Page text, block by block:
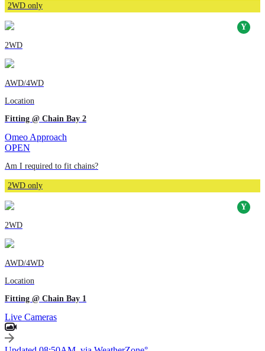
2WD only
2WD
AWD/4WD
Location
Fitting @ Chain Bay 2
Omeo Approach
OPEN
Am I required to fit chains?
2WD only
2WD
AWD/4WD
Location
Fitting @ Chain Bay 1
Live Cameras